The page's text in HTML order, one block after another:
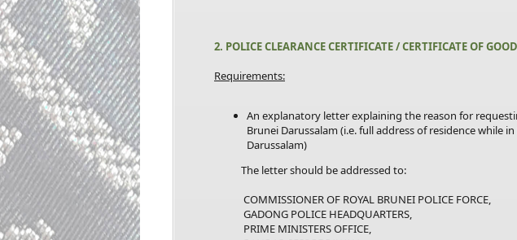
2. POLICE CLEARANCE CERTIFICATE / CERTIFICATE OF
Requirements:
An explanatory letter explaining the reason for
Brunei Darussalam (i.e. full address of residence while
Darussalam)
The letter should be addressed to:
COMMISSIONER OF ROYAL BRUNEI POLICE FORCE,
GADONG POLICE HEADQUARTERS,
PRIME MINISTERS OFFICE,